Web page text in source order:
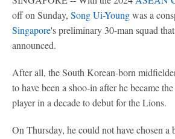
off on Sunday, Song Ui-Youngwas a
Singapore's preliminary 30-man squad
announced.
After all, the South Korean-born
to have been a shoo-in after he became
player in a decade to debut for the Lions.
On Thursday, he could not have chosen a